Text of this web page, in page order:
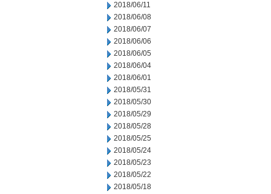
2018/06/11
2018/06/08
2018/06/07
2018/06/06
2018/06/05
2018/06/04
2018/06/01
2018/05/31
2018/05/30
2018/05/29
2018/05/28
2018/05/25
2018/05/24
2018/05/23
2018/05/22
2018/05/18